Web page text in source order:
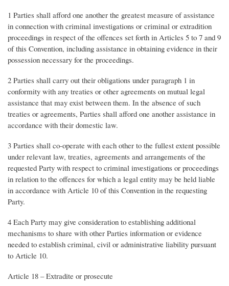
1 Parties shall afford one another the greatest measure of assistance
in connection with criminal investigations or criminal or extradition
proceedings in respect of the offences set forth in Articles 5 to 7 and 9
of this Convention, including assistance in obtaining evidence in their
possession necessary for the proceedings.
2 Parties shall carry out their obligations under paragraph 1 in
conformity with any treaties or other agreements on mutual legal
assistance that may exist between them. In the absence of such
treaties or agreements, Parties shall afford one another assistance in
accordance with their domestic law.
3 Parties shall co-operate with each other to the fullest extent possible
under relevant law, treaties, agreements and arrangements of the
requested Party with respect to criminal investigations or proceedings
in relation to the offences for which a legal entity may be held liable
in accordance with Article 10 of this Convention in the requesting
Party.
4 Each Party may give consideration to establishing additional
mechanisms to share with other Parties information or evidence
needed to establish criminal, civil or administrative liability pursuant
to Article 10.
Article 18 – Extradite or prosecute